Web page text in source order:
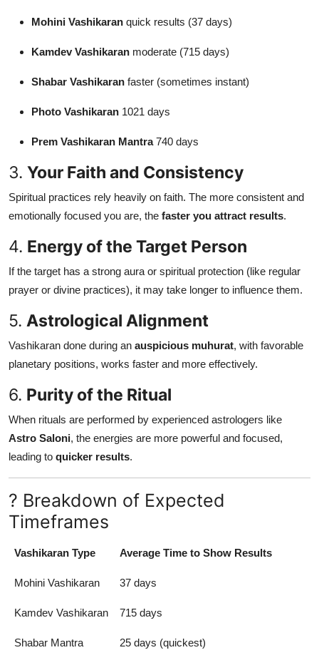
Mohini Vashikaran quick results (37 days)
Kamdev Vashikaran moderate (715 days)
Shabar Vashikaran faster (sometimes instant)
Photo Vashikaran 1021 days
Prem Vashikaran Mantra740 days
3. Your Faith and Consistency
Spiritual practices rely heavily on faith. The more consistent and
emotionally focused you are, the faster you attract results.
4. Energy of the Target Person
If the target has a strong aura or spiritual protection (like regular
prayer or divine practices), it may take longer to influence them.
5. Astrological Alignment
Vashikaran done during an auspicious muhurat, with favorable
planetary positions, works faster and more effectively.
6. Purity of the Ritual
When rituals are performed by experienced astrologers like
Astro Saloni, the energies are more powerful and focused,
leading to quicker results.
? Breakdown of Expected
Timeframes
Vashikaran Type Average Time to Show Results
Mohini Vashikaran 37 days
Kamdev Vashikaran 715 days
Shabar Mantra 25 days (quickest)